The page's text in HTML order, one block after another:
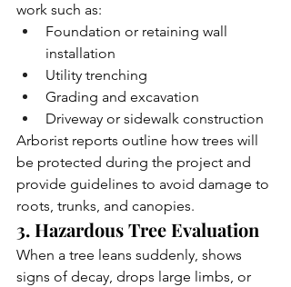
work such as:
Foundation or retaining wall
installation
Utility trenching
Grading and excavation
Driveway or sidewalk construction
Arborist reports outline how trees will
be protected during the project and
provide guidelines to avoid damage to
roots, trunks, and canopies.
3. Hazardous Tree Evaluation
When a tree leans suddenly, shows
signs of decay, drops large limbs, or